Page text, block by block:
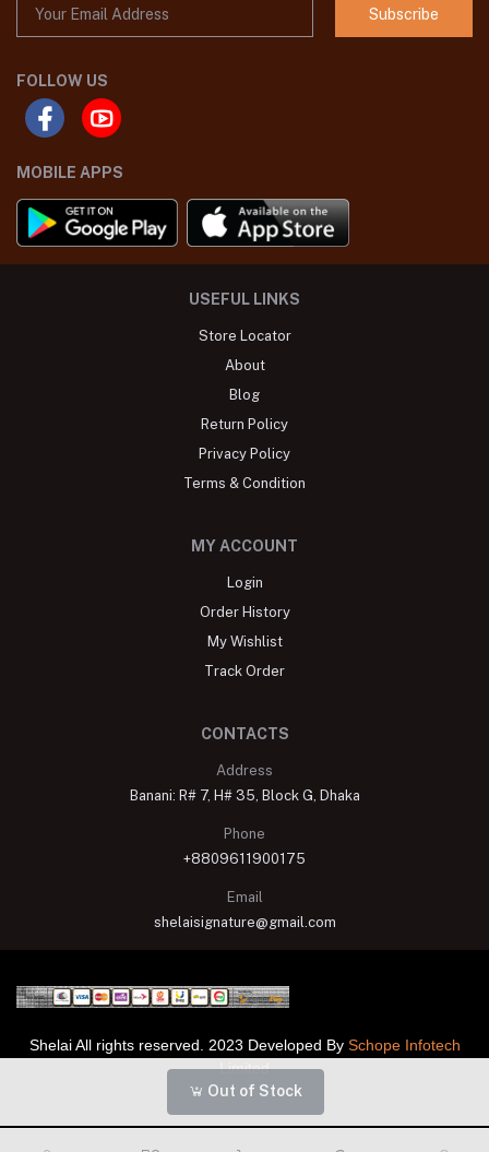
Out of Stock
Subscribe
FOLLOW US
MOBILE APPS
USEFUL LINKS
Store Locator
About
Blog
Return Policy
Privacy Policy
Terms & Condition
MY ACCOUNT
Login
Order History
My Wishlist
Track Order
CONTACTS
Address
Banani: R# 7, H# 35, Block G, Dhaka
Phone
+8809611900175
Email
shelaisignature@gmail.com
Shelai All rights reserved. 2023 Developed By Schope Infotech
Limited